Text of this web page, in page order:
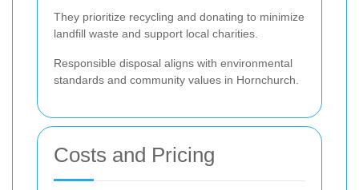
They prioritize recycling and donating to minimize
landfill waste and support local charities.
Responsible disposal aligns with environmental
standards and community values in Hornchurch.
Costs and Pricing